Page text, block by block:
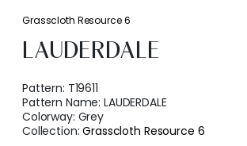
Grasscloth Resource 6
LAUDERDALE
Pattern: T19611
Pattern Name:LAUDERDALE
Colorway: Grey
Collection:Grasscloth Resource 6